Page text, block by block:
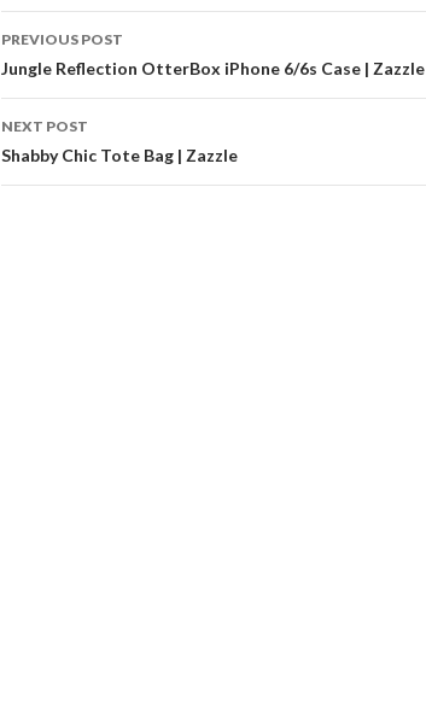
Post
navigation
PREVIOUS POST
Jungle Reflection OtterBox iPhone 6/6s Case | Zazzle
NEXT POST
Shabby Chic Tote Bag | Zazzle